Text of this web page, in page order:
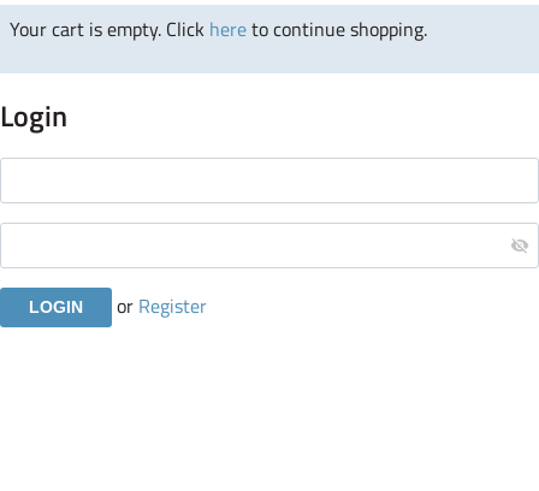
Your cart is empty. Click hereto continue shopping.
Login
or Register